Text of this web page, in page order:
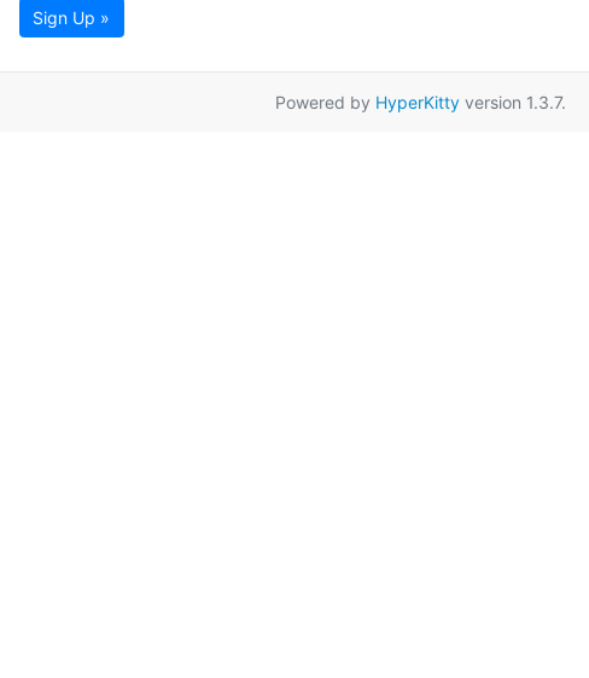
Sign Up »
Powered by HyperKittyversion 1.3.7.